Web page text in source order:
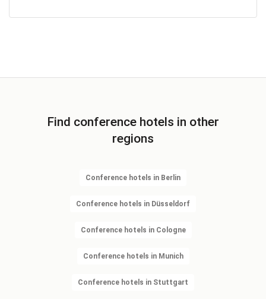
Find conference hotels in other
regions
Conference hotels in Berlin
Conference hotels in Düsseldorf
Conference hotels in Cologne
Conference hotels in Munich
Conference hotels in Stuttgart